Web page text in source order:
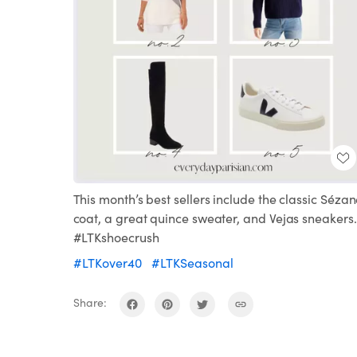
This month’s best sellers include the classic
coat, a great quince sweater, and Vejas sneakers.
#LTKshoecrush
#LTKover40
#LTKSeasonal
Share: